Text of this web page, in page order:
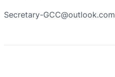
Secretary-GCC@outlook.com